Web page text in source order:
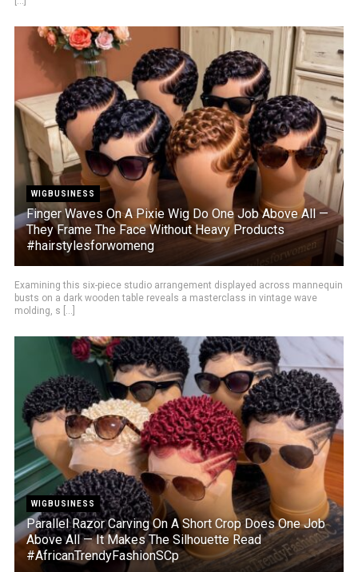
WIGBUSINESS
Finger Waves On A Pixie Wig Do One Job Above All —
They Frame The Face Without Heavy Products
#hairstylesforwomeng
Examining this six-piece studio arrangement displayed across mannequin
busts on a dark wooden table reveals a masterclass in vintage wave
molding, s [...]
WIGBUSINESS
Parallel Razor Carving On A Short Crop Does One Job
Above All — It Makes The Silhouette Read
#AfricanTrendyFashionSCp